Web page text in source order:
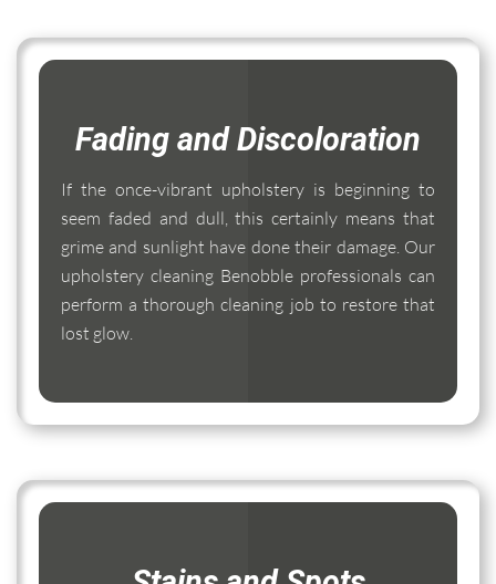
Fading and Discoloration
If the once-vibrant upholstery is beginning to
seem faded and dull, this certainly means that
grime and sunlight have done their damage. Our
upholstery cleaning Benobble professionals can
perform a thorough cleaning job to restore that
lost glow.